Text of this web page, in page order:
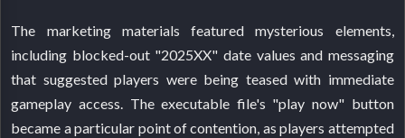
The marketing materials featured mysterious elements,
including blocked-out "2025XX" date values and messaging
that suggested players were being teased with immediate
gameplay access. The executable file's "play now" button
became a particular point of contention, as players attempted